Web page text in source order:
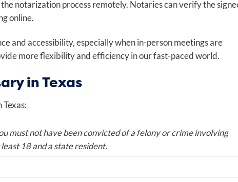
notarization process remotely. Notaries can verify the
online.
and accessibility, especially when in-person meetings are
more flexibility and efficiency in our fast-paced world.
in Texas
must not have been convicted of a felony or crime involving
18 and a state resident.